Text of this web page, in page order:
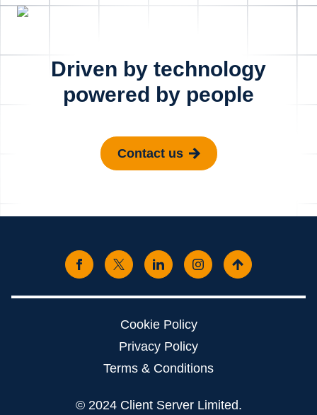
Driven by technology
powered by people
Contact us
Cookie Policy
Privacy Policy
Terms & Conditions
© 2024 Client Server Limited.